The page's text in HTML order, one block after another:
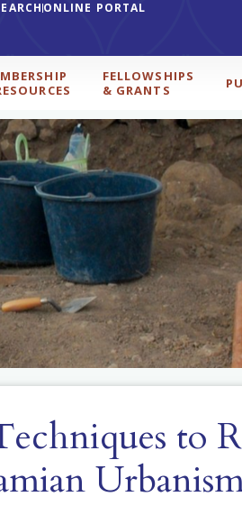
ONLINE PORTAL
FELLOWSHIPS
& GRANTS
to